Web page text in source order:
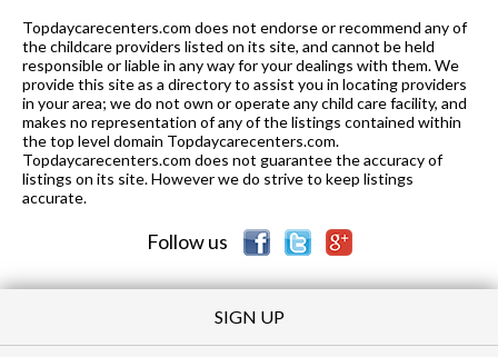
0 of 10
Robert Elliott Alternative Education
Center
9-
12
0.77
mi
of 10 John Fremont Elementary School K-6 0.85 mi
0 of 10
ABC Reign Accelerated
Learning
K, 2-3, 5-
6
0.85
Grace M. Davis High School 9-12
Topdaycarecenters.com does not endorse or recommend any of
the childcare providers listed on its site, and cannot be held
responsible or liable in any way for your dealings with them. We
provide this site as a directory to assist you in locating providers
in your area; we do not own or operate any child care facility, and
makes no representation of any of the listings contained within
the top level domain Topdaycarecenters.com.
Topdaycarecenters.com does not guarantee the accuracy of
listings on its site. However we do strive to keep listings
accurate.
Follow us
SIGN UP